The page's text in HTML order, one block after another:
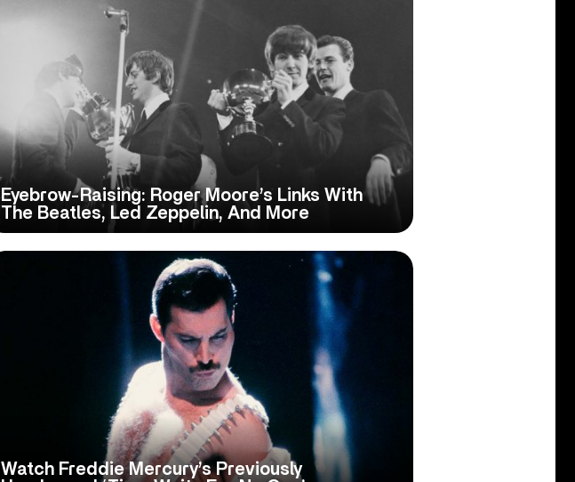
Eyebrow-Raising: Roger Moore’s Links With
The Beatles, Led Zeppelin, And More
Watch Freddie Mercury’s Previously